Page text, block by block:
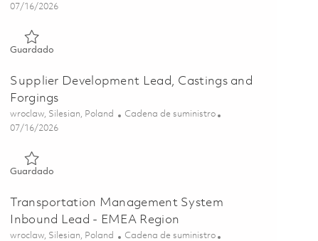
Posted Date
07/16/2026
Guardado
Supplier Development Lead, Castings and
Forgings
Ubicación
wroclaw, Silesian, Poland Categoría
Cadena de suministro
Posted Date
07/16/2026
Guardado
Transportation Management System
Inbound Lead - EMEA Region
Ubicación
wroclaw, Silesian, Poland Categoría
Cadena de suministro